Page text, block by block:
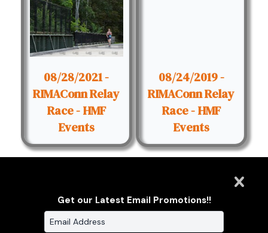
08/28/2021 -
RIMAConn Relay
Race - HMF
Events
08/24/2019 -
RIMAConn Relay
Race - HMF
Events
Get our Latest Email Promotions!!
Clarus Multimedia Group